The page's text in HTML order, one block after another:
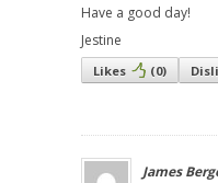
Have a good day!
Jestine
Likes (0)
James